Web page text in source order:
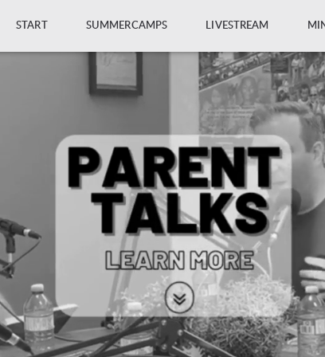
START SUMMERCAMPS LIVESTREAM